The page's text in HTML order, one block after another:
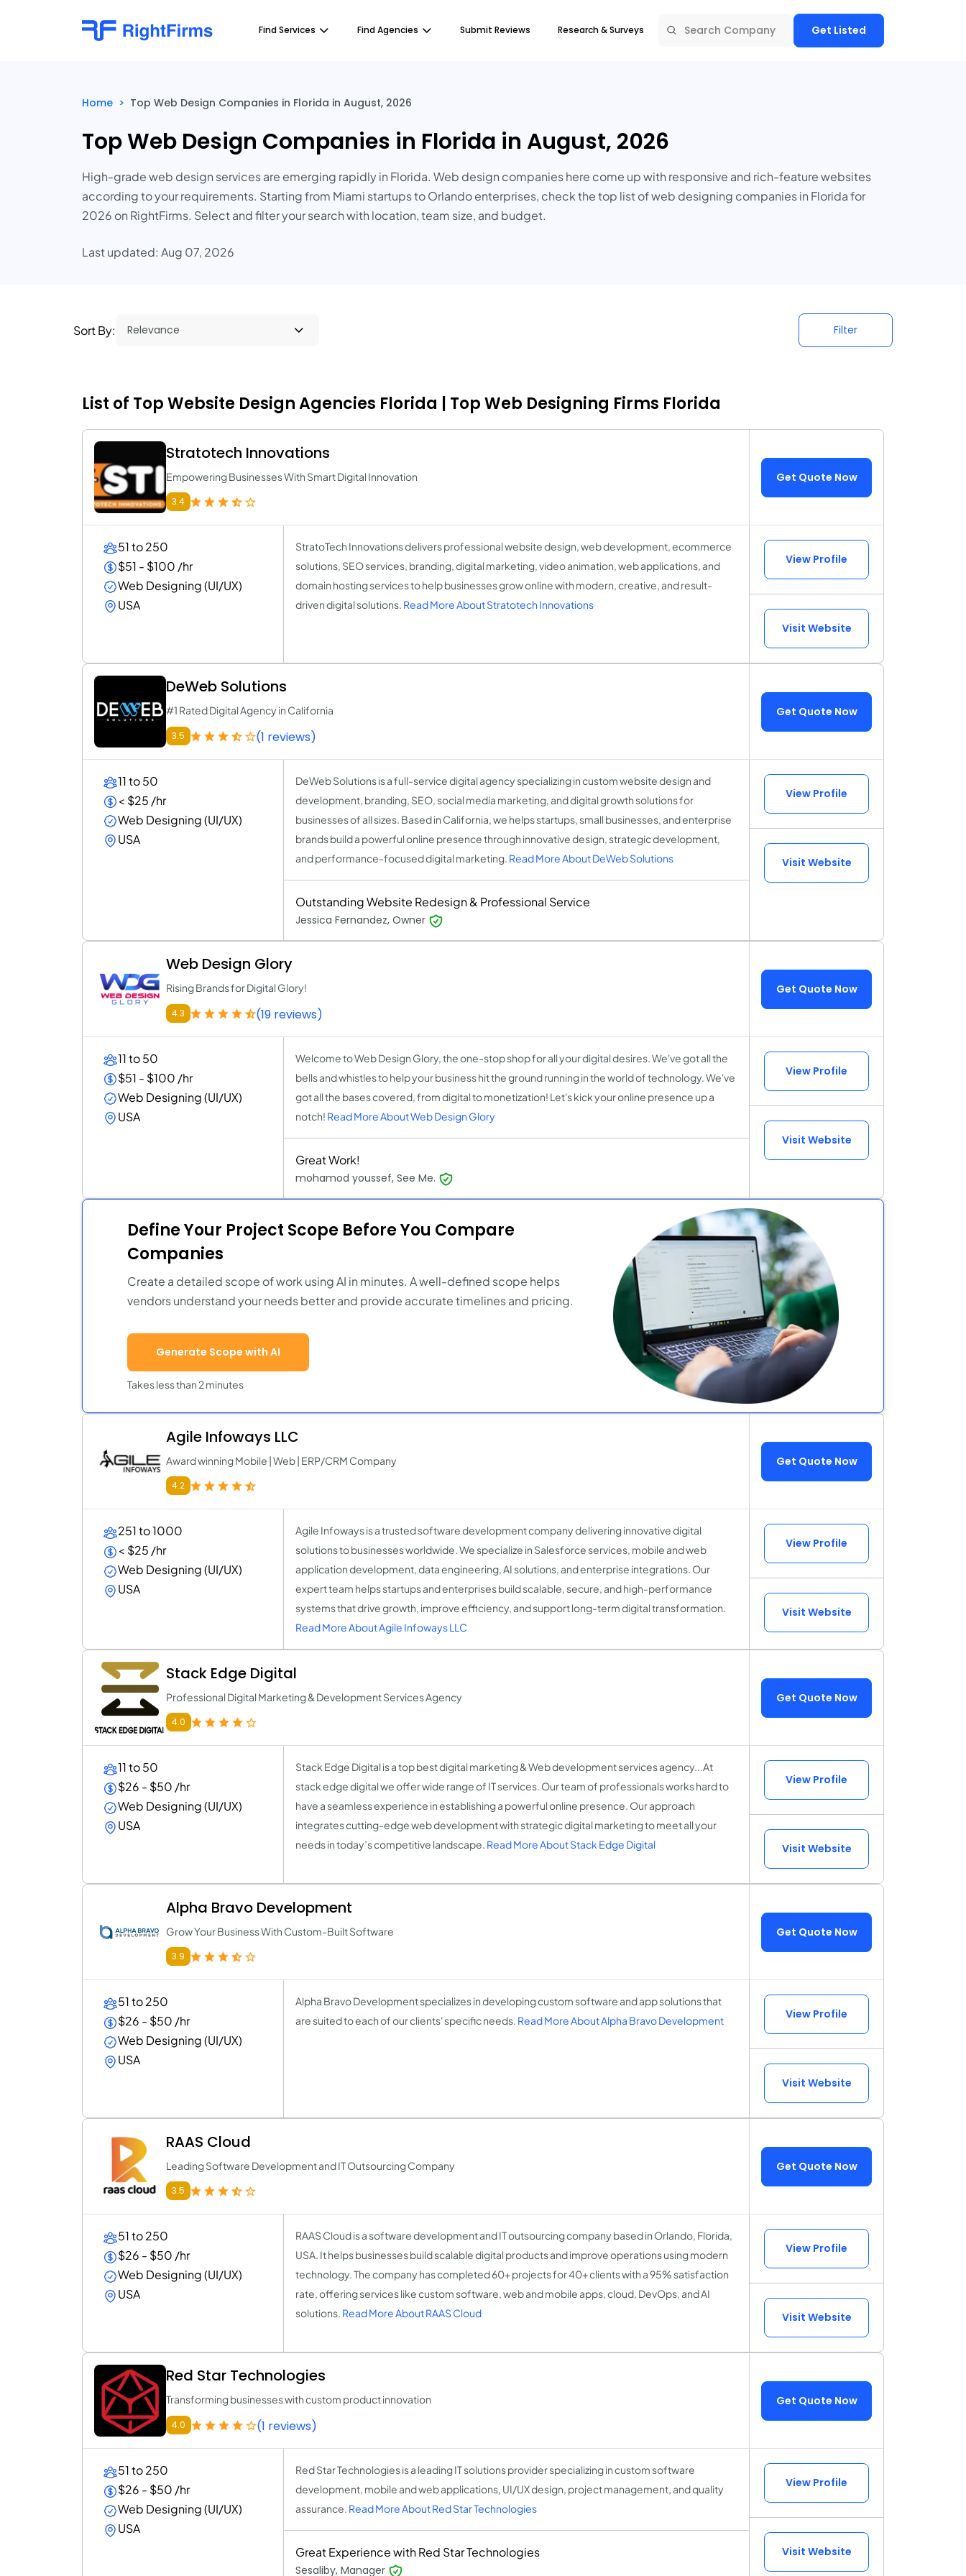
Find Services Find Agencies Submit Reviews Research & Surveys Get Listed
Home > Top Web Design Companies in Florida in August, 2026
Top Web Design Companies in Florida in August, 2026
High-grade web design services are emerging rapidly in Florida. Web design companies here come up with responsive and rich-feature websites
according to your requirements. Starting from Miami startups to Orlando enterprises, check the top list of web designing companies in Florida for
2026 on RightFirms. Select and filter your search with location, team size, and budget.
Last updated: Aug 07, 2026
Sort By: Filter
List of Top Website Design Agencies Florida | Top Web Designing Firms Florida
Stratotech Innovations
Empowering Businesses With Smart Digital Innovation
3.4
Get Quote Now
51 to 250
$51 - $100 /hr
Web Designing (UI/UX)
USA
StratoTech Innovations delivers professional website design, web development, ecommerce
solutions, SEO services, branding, digital marketing, video animation, web applications, and
domain hosting services to help businesses grow online with modern, creative, and result-
driven digital solutions. Read More About Stratotech Innovations
View Profile
Visit Website
DeWeb Solutions
#1 Rated Digital Agency in California
3.5 (1 reviews)
Get Quote Now
11 to 50
< $25 /hr
Web Designing (UI/UX)
USA
DeWeb Solutions is a full-service digital agency specializing in custom website design and
development, branding, SEO, social media marketing, and digital growth solutions for
businesses of all sizes. Based in California, we helps startups, small businesses, and enterprise
brands build a powerful online presence through innovative design, strategic development,
and performance-focused digital marketing. Read More About DeWeb Solutions
Outstanding Website Redesign & Professional Service
Jessica Fernandez, Owner
View Profile
Visit Website
Web Design Glory
Rising Brands for Digital Glory!
4.3 (19 reviews)
Get Quote Now
11 to 50
$51 - $100 /hr
Web Designing (UI/UX)
USA
Welcome to Web Design Glory, the one-stop shop for all your digital desires. We've got all the
bells and whistles to help your business hit the ground running in the world of technology. We've
got all the bases covered, from digital to monetization! Let's kick your online presence up a
notch! Read More About Web Design Glory
Great Work!
mohamod youssef, See Me.
View Profile
Visit Website
Define Your Project Scope Before You Compare
Companies
Create a detailed scope of work using AI in minutes. A well-defined scope helps
vendors understand your needs better and provide accurate timelines and pricing.
Generate Scope with AI
Takes less than 2 minutes
Agile Infoways LLC
Award winning Mobile | Web | ERP/CRM Company
4.2
Get Quote Now
251 to 1000
< $25 /hr
Web Designing (UI/UX)
USA
Agile Infoways is a trusted software development company delivering innovative digital
solutions to businesses worldwide. We specialize in Salesforce services, mobile and web
application development, data engineering, AI solutions, and enterprise integrations. Our
expert team helps startups and enterprises build scalable, secure, and high-performance
systems that drive growth, improve efficiency, and support long-term digital transformation.
Read More About Agile Infoways LLC
View Profile
Visit Website
Stack Edge Digital
Professional Digital Marketing & Development Services Agency
4.0
Get Quote Now
11 to 50
$26 - $50 /hr
Web Designing (UI/UX)
USA
Stack Edge Digital is a top best digital marketing & Web development services agency...At
stack edge digital we offer wide range of IT services. Our team of professionals works hard to
have a seamless experience in establishing a powerful online presence. Our approach
integrates cutting-edge web development with strategic digital marketing to meet all your
needs in today’s competitive landscape. Read More About Stack Edge Digital
View Profile
Visit Website
Alpha Bravo Development
Grow Your Business With Custom-Built Software
3.9
Get Quote Now
51 to 250
$26 - $50 /hr
Web Designing (UI/UX)
USA
Alpha Bravo Development specializes in developing custom software and app solutions that
are suited to each of our clients' specific needs. Read More About Alpha Bravo Development View Profile
Visit Website
RAAS Cloud
Leading Software Development and IT Outsourcing Company
3.5
Get Quote Now
51 to 250
$26 - $50 /hr
Web Designing (UI/UX)
USA
RAAS Cloud is a software development and IT outsourcing company based in Orlando, Florida,
USA. It helps businesses build scalable digital products and improve operations using modern
technology. The company has completed 60+ projects for 40+ clients with a 95% satisfaction
rate, offering services like custom software, web and mobile apps, cloud, DevOps, and AI
solutions. Read More About RAAS Cloud
View Profile
Visit Website
Red Star Technologies
Transforming businesses with custom product innovation
4.0 (1 reviews)
Get Quote Now
51 to 250
$26 - $50 /hr
Web Designing (UI/UX)
USA
Red Star Technologies is a leading IT solutions provider specializing in custom software
development, mobile and web applications, UI/UX design, project management, and quality
assurance. Read More About Red Star Technologies
Great Experience with Red Star Technologies
Sesaliby, Manager
View Profile
Visit Website